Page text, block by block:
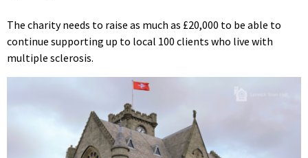
The charity needs to raise as much as £20,000 to be able to
continue supporting up to local 100 clients who live with
multiple sclerosis.